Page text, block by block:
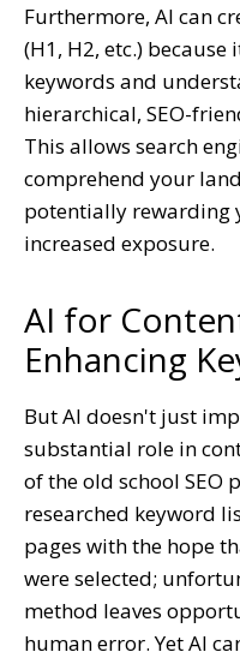
Furthermore, AI can
(H1, H2, etc.)
keywords and
hierarchical, SEO-
This allows search
comprehend your
potentially rewarding
increased exposure.
AI for
Enhancing
But AI doesn't just
substantial role in
of the old school SEO
researched keyword
pages with the hope
were selected;
method leaves
human error. Yet AI